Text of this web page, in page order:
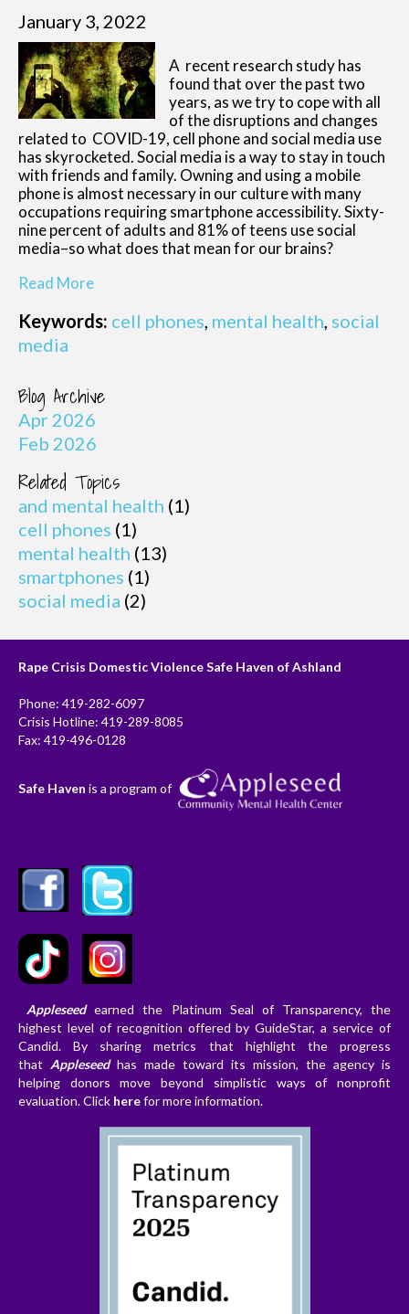
January 3, 2022
A recent research study has
found that over the past two
years, as we try to cope with all
of the disruptions and changes
related to COVID-19, cell phone and social media use
has skyrocketed. Social media is a way to stay in touch
with friends and family. Owning and using a mobile
phone is almost necessary in our culture with many
occupations requiring smartphone accessibility. Sixty-
nine percent of adults and 81% of teens use social
media–so what does that mean for our brains?
Read More
Keywords: cell phones, mental health, social
media
Blog Archive
Apr 2026
Feb 2026
Related Topics
and mental health (1)
cell phones (1)
mental health (13)
smartphones (1)
social media (2)
Rape Crisis Domestic Violence Safe Haven of Ashland
Phone: 419-282-6097
Crisis Hotline: 419-289-8085
Fax: 419-496-0128
Safe Haven is a program of
Appleseedearned the Platinum Seal of Transparency, the
highest level of recognition offered by GuideStar, a service of
Candid. By sharing metrics that highlight the progress
that Appleseed has made toward its mission, the agency is
helping donors move beyond simplistic ways of nonprofit
evaluation. Click herefor more information.